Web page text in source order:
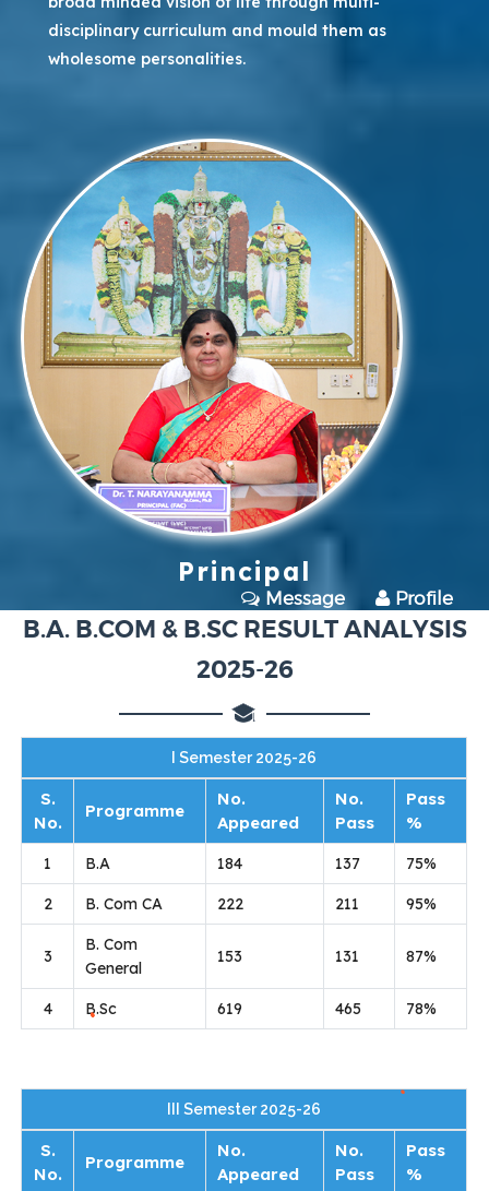
disciplinary curriculum and mould them as
wholesome personalities.
Principal
Message Profile
B.A. B.COM & B.SC RESULT ANALYSIS
2025-26
I Semester 2025-26
S.
No.
Programme
No.
Appeared
No.
Pass
Pass
%
1 B.A 184 137 75%
2 B. Com CA 222 211 95%
3
B. Com
General
153 131 87%
4 B.Sc 619 465 78%
III Semester 2025-26
S.
No.
Programme
No.
Appeared
No.
Pass
Pass
%